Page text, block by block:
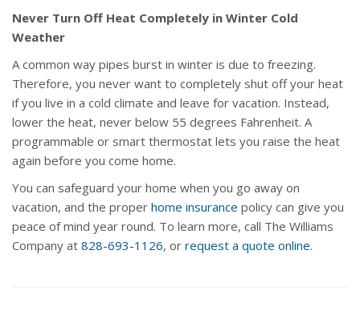
Never Turn Off Heat Completely in Winter Cold
Weather
A common way pipes burst in winter is due to freezing.
Therefore, you never want to completely shut off your heat
if you live in a cold climate and leave for vacation. Instead,
lower the heat, never below 55 degrees Fahrenheit. A
programmable or smart thermostat lets you raise the heat
again before you come home.
You can safeguard your home when you go away on
vacation, and the proper home insurance policy can give you
peace of mind year round. To learn more, call The Williams
Company at 828-693-1126, or request a quote online.